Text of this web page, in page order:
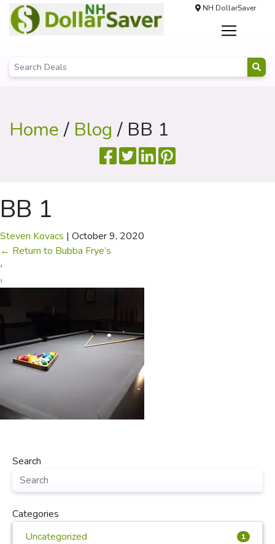
NH DollarSaver
Home/ Blog / BB 1
BB 1
Steven Kovacs | October 9, 2020
← Return to Bubba Frye’s
‹
›
Search
Categories
Uncategorized
1